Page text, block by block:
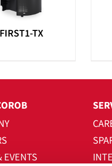
FIRST1-TX
EVENTS